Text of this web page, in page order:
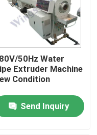
50Hz Water
Extruder Machine
Condition
Send Inquiry